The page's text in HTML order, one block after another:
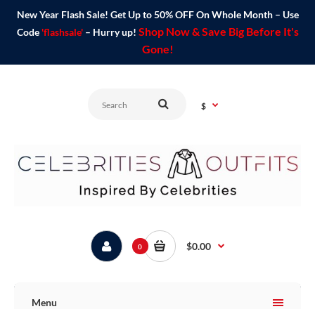
New Year Flash Sale! Get Up to 50% OFF On Whole Month – Use
Code 'flashsale'– Hurry up! Shop Now & Save Big Before It's
Gone!
$
0 $0.00
Menu